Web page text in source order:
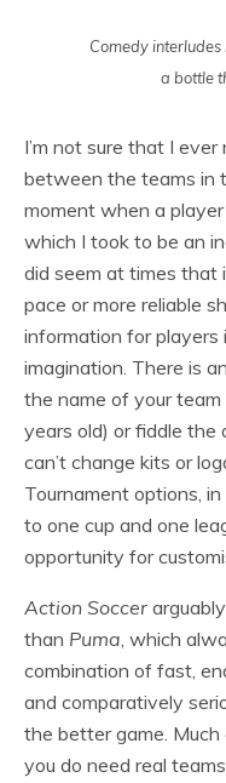
Comedy interludes
a bottle
I’m not sure that I
between the teams in
moment when a
which I took to be an
did seem at times that
pace or more reliable
information for players
imagination. There is
the name of your team
years old) or fiddle the
can’t change kits or
Tournament options,
to one cup and one
opportunity for
Action Soccer
than Puma , which
combination of fast,
and comparatively
the better game.
you do need real